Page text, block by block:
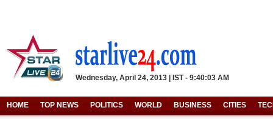
Wednesday, April 24, 2013 | IST - 9:40:03 AM
HOME TOP NEWS POLITICS WORLD BUSINESS CITIES